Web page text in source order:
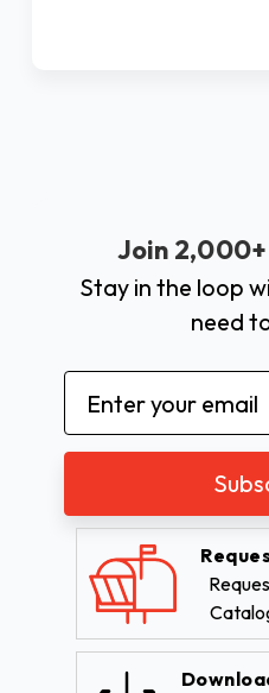
Join
Stay in the loop
need
Email
Address